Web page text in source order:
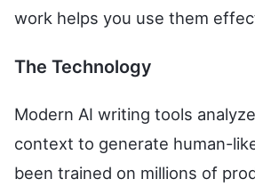
work helps you use them
The Technology
Modern AI writing tools
context to generate human-
been trained on millions of